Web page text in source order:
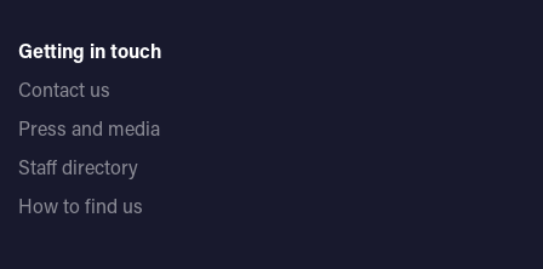
Getting in touch
Contact us
Press and media
Staff directory
How to find us